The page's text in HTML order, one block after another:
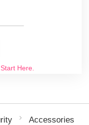
Start Here.
Accessories